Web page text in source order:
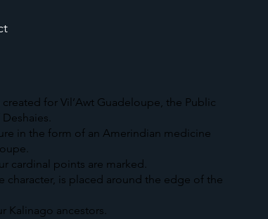
for Vil’Awt Guadeloupe, the Public
in the form of an Amerindian medicine
cardinal points are marked.
character, is placed around the edge of the
Kalinago ancestors.